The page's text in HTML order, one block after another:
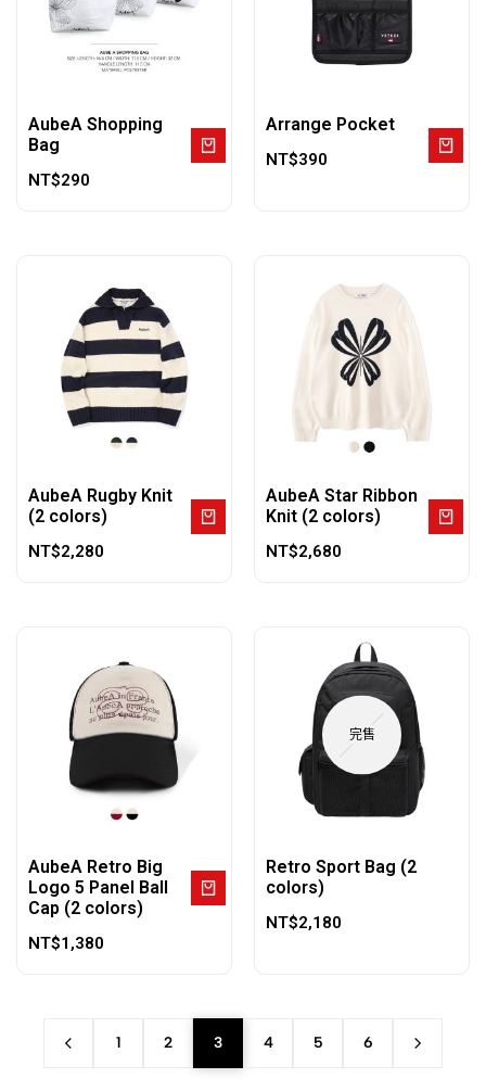
AubeA Shopping
Bag
NT$290
Arrange Pocket
NT$390
AubeA Rugby Knit
(2 colors)
NT$2,280
AubeA Star Ribbon
Knit (2 colors)
NT$2,680
AubeA Retro Big
Logo 5 Panel Ball
Cap (2 colors)
NT$1,380
完售
Retro Sport Bag (2
colors)
NT$2,180
1 2 3 4 5 6